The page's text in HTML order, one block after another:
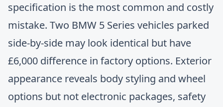
specification is the most common and costly
mistake. Two BMW 5 Series vehicles parked
side-by-side may look identical but have
£6,000 difference in factory options. Exterior
appearance reveals body styling and wheel
options but not electronic packages, safety